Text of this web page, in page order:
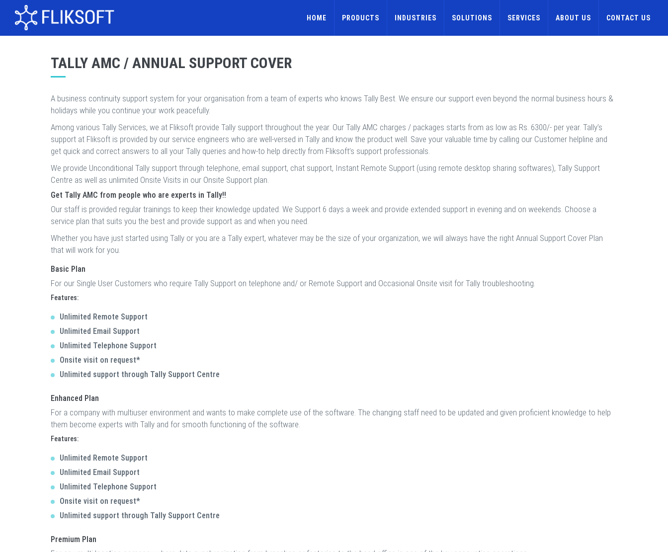
HOME PRODUCTS INDUSTRIES SOLUTIONS SERVICES ABOUT US CONTACT US
TALLY AMC / ANNUAL SUPPORT COVER
A business continuity support system for your organisation from a team of experts who knows Tally Best. We ensure our support even beyond the normal business hours &
holidays while you continue your work peacefully.
Among various Tally Services, we at Fliksoft provide Tally support throughout the year. Our Tally AMC charges / packages starts from as low as Rs. 6300/- per year. Tally’s
support at Fliksoft is provided by our service engineers who are well-versed in Tally and know the product well. Save your valuable time by calling our Customer helpline and
get quick and correct answers to all your Tally queries and how-to help directly from Fliksoft’s support professionals.
We provide Unconditional Tally support through telephone, email support, chat support, Instant Remote Support (using remote desktop sharing softwares), Tally Support
Centre as well as unlimited Onsite Visits in our Onsite Support plan.
Get Tally AMC from people who are experts in Tally!!
Our staff is provided regular trainings to keep their knowledge updated. We Support 6 days a week and provide extended support in evening and on weekends. Choose a
service plan that suits you the best and provide support as and when you need.
Whether you have just started using Tally or you are a Tally expert, whatever may be the size of your organization, we will always have the right Annual Support Cover Plan
that will work for you.
Basic Plan
For our Single User Customers who require Tally Support on telephone and/ or Remote Support and Occasional Onsite visit for Tally troubleshooting.
Features:
Unlimited Remote Support
Unlimited Email Support
Unlimited Telephone Support
Onsite visit on request*
Unlimited support through Tally Support Centre
Enhanced Plan
For a company with multiuser environment and wants to make complete use of the software. The changing staff need to be updated and given proficient knowledge to help
them become experts with Tally and for smooth functioning of the software.
Features:
Unlimited Remote Support
Unlimited Email Support
Unlimited Telephone Support
Onsite visit on request*
Unlimited support through Tally Support Centre
Premium Plan